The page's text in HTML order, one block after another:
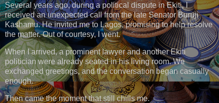
Several years ago, during a political dispute in Ekiti, I
received an unexpected call from the late Senator Buruji
Kashamu. He invited me to Lagos, promising to help resolve
the matter. Out of courtesy, I went.
When I arrived, a prominent lawyer and another Ekiti
politician were already seated in his living room. We
exchanged greetings, and the conversation began casually
enough.
Then came the moment that still chills me.